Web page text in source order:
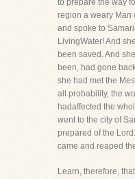
to prepare the way
region a weary Man
and spoke to
LivingWater! And
been saved. And
been, had gone
she had met the
all probability, the
hadaffected the
went to the city of
prepared of the
came and reaped
Learn, therefore,